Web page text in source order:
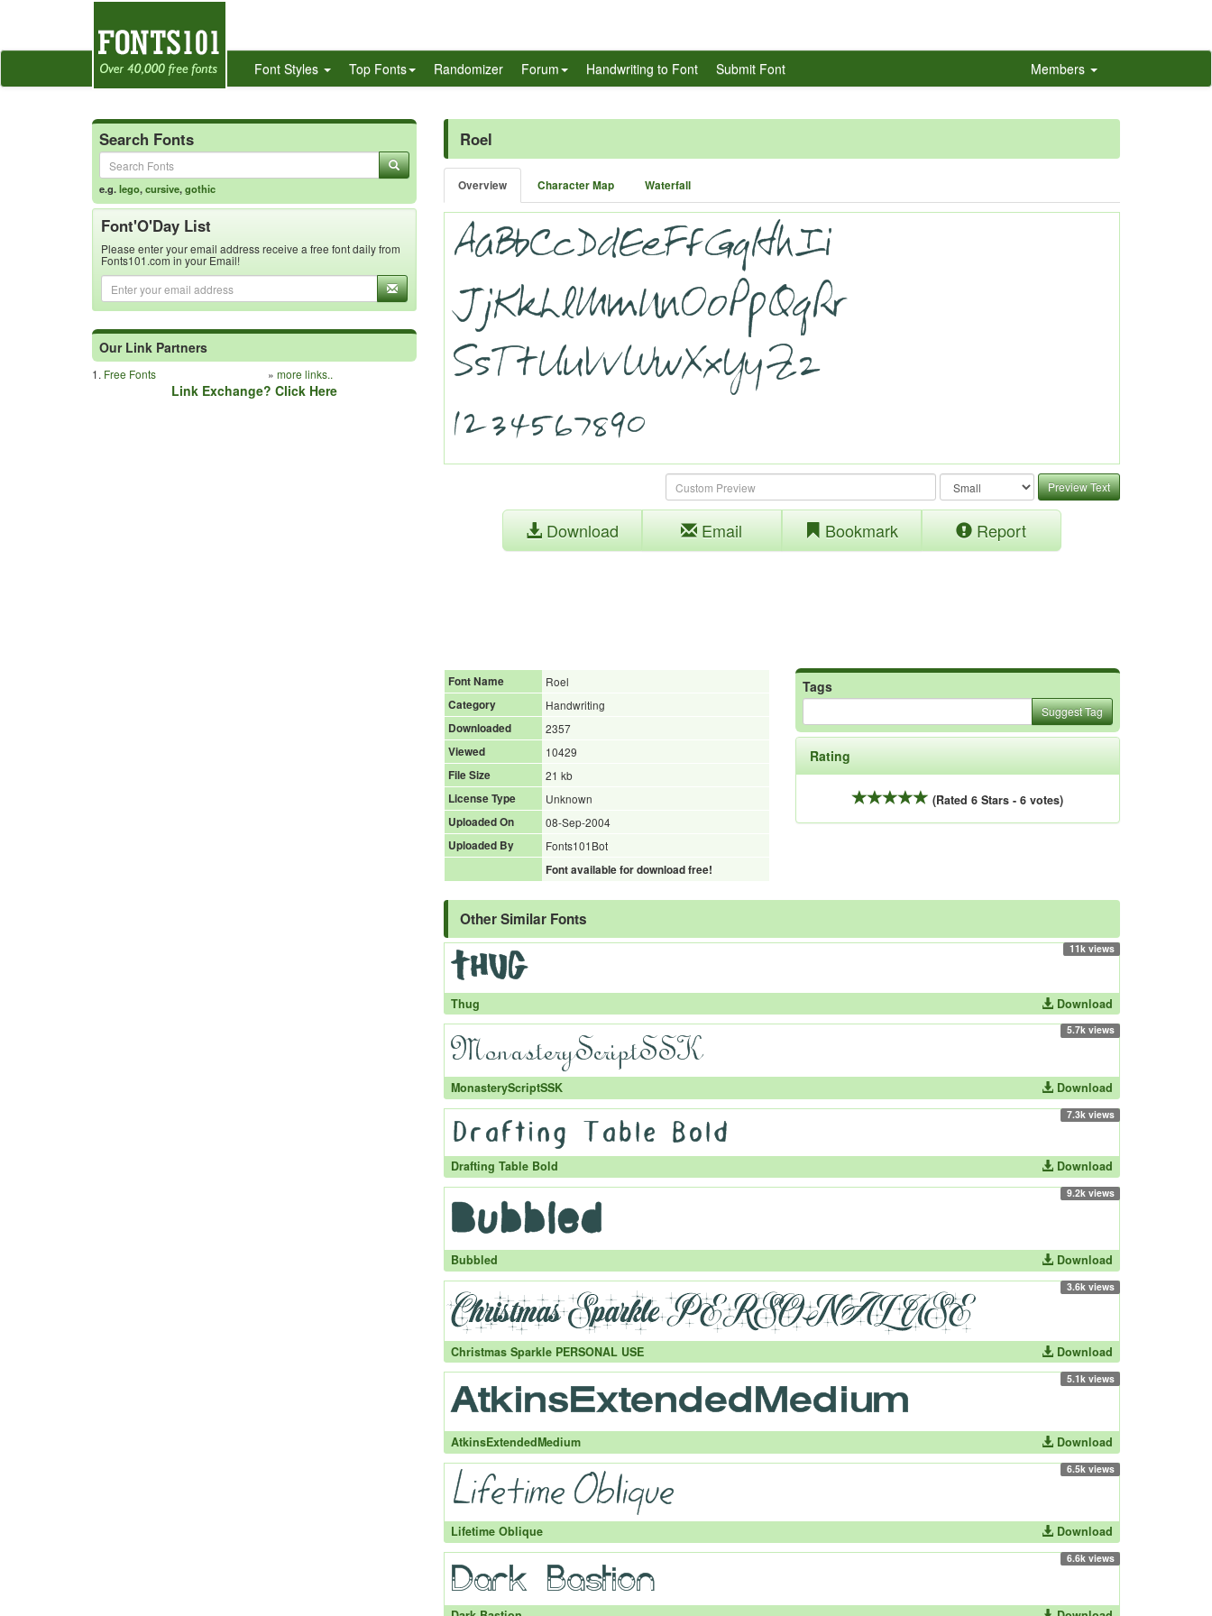
Font Styles Top Fonts Randomizer Forum Handwriting to Font Submit Font Members
Search Fonts
e.g.lego,cursive,gothic
Font'O'Day List
Please enter your email address receive a free font daily from
Fonts101.com in your Email!
Our Link Partners
1. Free Fonts » more links..
Link Exchange? Click Here
Roel
Overview Character Map Waterfall
Preview Text
Download Email Bookmark Report
Font Name
Roel
Category
Handwriting
Downloaded
2357
Viewed
10429
File Size
21 kb
License Type
Unknown
Uploaded On
08-Sep-2004
Uploaded By
Fonts101Bot
Font available for download free!
Tags
Suggest Tag
Rating
(Rated 6 Stars - 6 votes)
Other Similar Fonts
11k views
Thug Download
5.7k views
MonasteryScriptSSK Download
7.3k views
Drafting Table Bold Download
9.2k views
Bubbled Download
3.6k views
Christmas Sparkle PERSONAL USE Download
5.1k views
AtkinsExtendedMedium Download
6.5k views
Lifetime Oblique Download
6.6k views